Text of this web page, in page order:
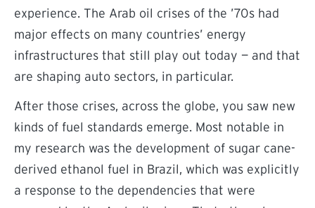
experience. The Arab oil crises of the ’70s had
major effects on many countries’ energy
infrastructures that still play out today — and that
are shaping auto sectors, in particular.
After those crises, across the globe, you saw new
kinds of fuel standards emerge. Most notable in
my research was the development of sugar cane-
derived ethanol fuel in Brazil, which was explicitly
a response to the dependencies that were